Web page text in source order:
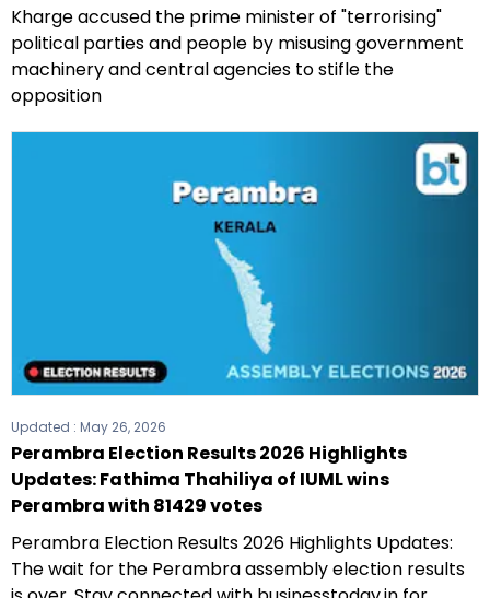
Kharge accused the prime minister of "terrorising"
political parties and people by misusing government
machinery and central agencies to stifle the
opposition
Updated : May 26, 2026
Perambra Election Results 2026 Highlights
Updates: Fathima Thahiliya of IUML wins
Perambra with 81429 votes
Perambra Election Results 2026 Highlights Updates:
The wait for the Perambra assembly election results